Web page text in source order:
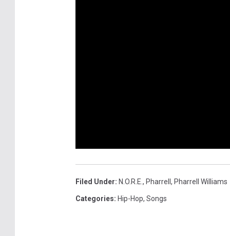
Filed Under: N.o.r.e., Pharrell , Pharrell Williams
Categories: Hip-Hop, Songs